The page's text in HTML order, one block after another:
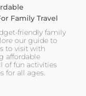
Family Travel
friendly family
our guide to
to visit with
affordable
of fun activities
for all ages.